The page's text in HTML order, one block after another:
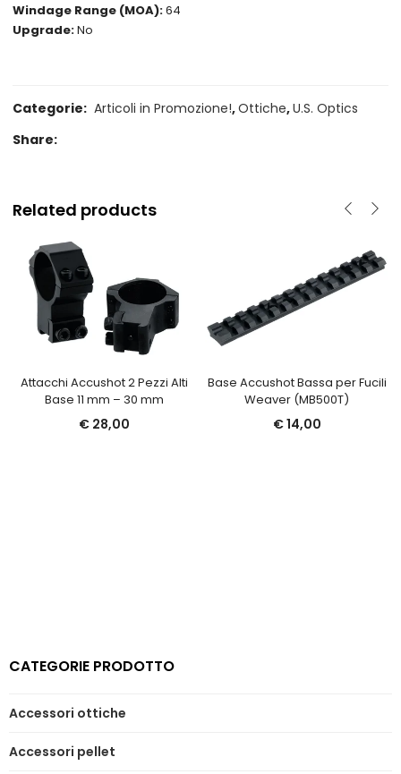
Windage Range (MOA):64
Upgrade:No
Categorie: Articoli in Promozione!,Ottiche,U.S. Optics
Share:
Related products
Attacchi Accushot 2 Pezzi Alti
Base 11 mm – 30 mm
€ 28,00
Base Accushot Bassa per Fucili
Weaver (MB500T)
€14,00
CATEGORIE PRODOTTO
Accessori ottiche
Accessori pellet